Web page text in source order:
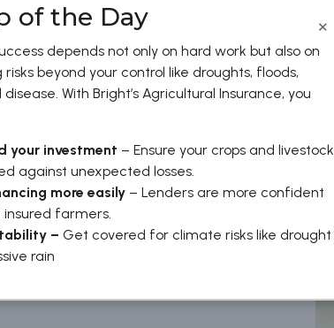
×
of the Day
depends not only on hard work but also on
beyond your control like droughts, floods,
With Bright’s Agricultural Insurance, you
your investment – Ensure your crops and livestock
against unexpected losses.
more easily – Lenders are more confident
insured farmers.
– Get covered for climate risks like drought
rain